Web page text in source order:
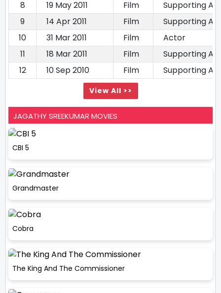
8
19 May 2011 Film
Supporting
9
14 Apr 2011 Film
Supporting
10
31 Mar 2011 Film
Actor
11
18 Mar 2011 Film
Supporting
12
10 Sep 2010 Film Supporting
View All >>
JAGATHY SREEKUMAR MOVIES
CBI 5
Grandmaster
Cobra
The King And The Commissioner